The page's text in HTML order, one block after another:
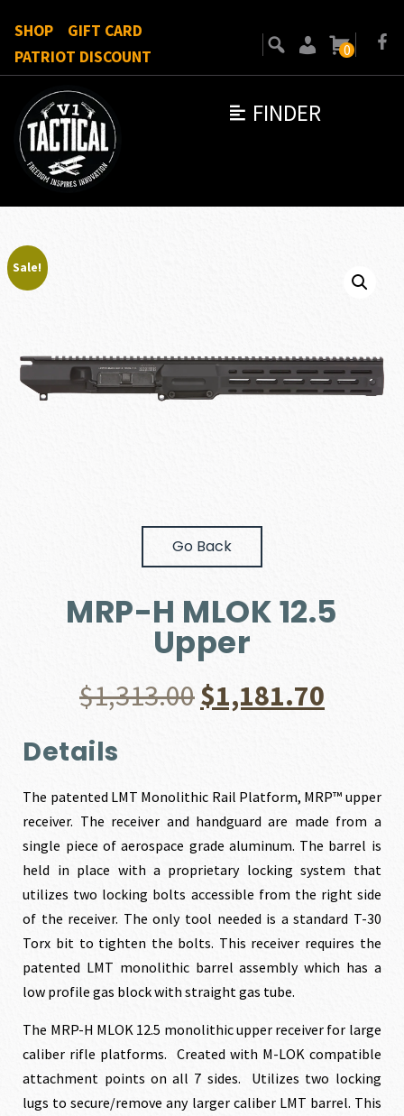
FINDER
SHOP
GIFT CARD
PATRIOT DISCOUNT
0
Sale!
Go Back
MRP-H MLOK 12.5
Upper
$1,313.00Original
was:
$1,313.00.
$1,181.70
is:
Details
The patented LMT Monolithic Rail Platform, MRP™ upper
receiver. The receiver and handguard are made from a
single piece of aerospace grade aluminum. The barrel is
held in place with a proprietary locking system that
utilizes two locking bolts accessible from the right side
of the receiver. The only tool needed is a standard T-30
Torx bit to tighten the bolts. This receiver requires the
patented LMT monolithic barrel assembly which has a
low profile gas block with straight gas tube.
The MRP-H MLOK 12.5 monolithic upper receiver for large
caliber rifle platforms. Created with M-LOK compatible
attachment points on all 7 sides. Utilizes two locking
lugs to secure/remove any larger caliber LMT barrel. This